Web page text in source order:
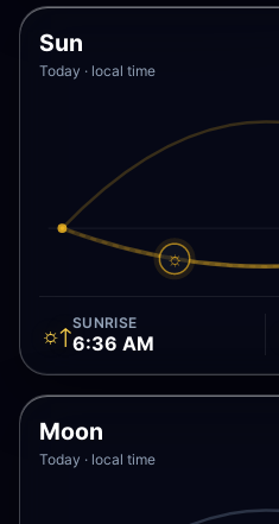
Sun
Today · local time
☼
☼↑SUNRISE
6:36 AM
Moon
Today · local time